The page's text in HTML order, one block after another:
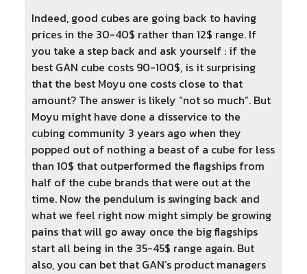
Indeed, good cubes are going back to having
prices in the 30-40$ rather than 12$ range. If
you take a step back and ask yourself : if the
best GAN cube costs 90-100$, is it surprising
that the best Moyu one costs close to that
amount? The answer is likely “not so much”. But
Moyu might have done a disservice to the
cubing community 3 years ago when they
popped out of nothing a beast of a cube for less
than 10$ that outperformed the flagships from
half of the cube brands that were out at the
time. Now the pendulum is swinging back and
what we feel right now might simply be growing
pains that will go away once the big flagships
start all being in the 35-45$ range again. But
also, you can bet that GAN’s product managers